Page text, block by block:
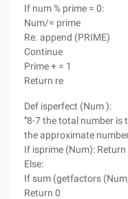
If num % prime = 0:
Num/= prime
Re. append (PRIME)
Continue
Prime + = 1
Return re
Def isperfect (Num ):
'''8-7 the total number is
the approximate number
If isprime (Num): Return
Else:
If sum (getfactors
Return 0